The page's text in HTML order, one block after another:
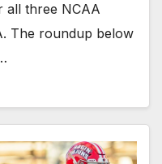
all three NCAA
The roundup below